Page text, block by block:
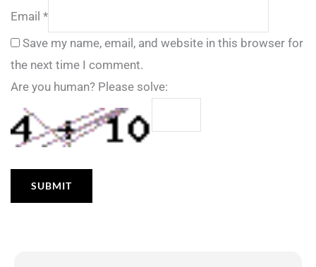
Email *
Save my name, email, and website in this browser for
the next time I comment.
Are you human? Please solve: